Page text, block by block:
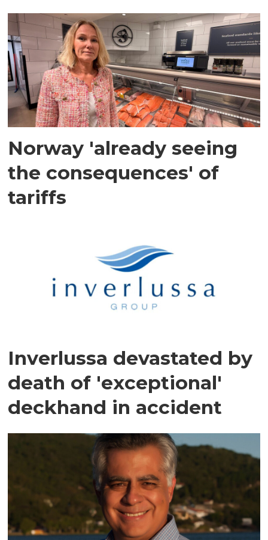
Norway 'already seeing
the consequences' of
tariffs
Inverlussa devastated by
death of 'exceptional'
deckhand in accident